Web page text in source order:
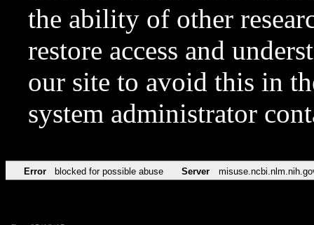
the ability of other
restore access and
our site to avoid this in
system administrator
Error blocked for possible abuse Server